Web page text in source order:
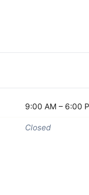
9:00 AM – 6:00
Closed